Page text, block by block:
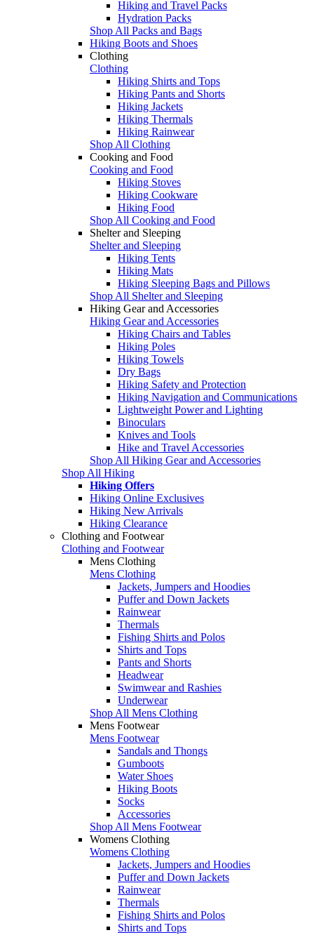
Hiking and Travel Packs
Hydration Packs
Shop All Packs and Bags
Hiking Boots and Shoes
Clothing
Clothing
Hiking Shirts and Tops
Hiking Pants and Shorts
Hiking Jackets
Hiking Thermals
Hiking Rainwear
Shop All Clothing
Cooking and Food
Cooking and Food
Hiking Stoves
Hiking Cookware
Hiking Food
Shop All Cooking and Food
Shelter and Sleeping
Shelter and Sleeping
Hiking Tents
Hiking Mats
Hiking Sleeping Bags and Pillows
Shop All Shelter and Sleeping
Hiking Gear and Accessories
Hiking Gear and Accessories
Hiking Chairs and Tables
Hiking Poles
Hiking Towels
Dry Bags
Hiking Safety and Protection
Hiking Navigation and Communications
Lightweight Power and Lighting
Binoculars
Knives and Tools
Hike and Travel Accessories
Shop All Hiking Gear and Accessories
Shop All Hiking
Hiking Offers
Hiking Online Exclusives
Hiking New Arrivals
Hiking Clearance
Clothing and Footwear
Clothing and Footwear
Mens Clothing
Mens Clothing
Jackets, Jumpers and Hoodies
Puffer and Down Jackets
Rainwear
Thermals
Fishing Shirts and Polos
Shirts and Tops
Pants and Shorts
Headwear
Swimwear and Rashies
Underwear
Shop All Mens Clothing
Mens Footwear
Mens Footwear
Sandals and Thongs
Gumboots
Water Shoes
Hiking Boots
Socks
Accessories
Shop All Mens Footwear
Womens Clothing
Womens Clothing
Jackets, Jumpers and Hoodies
Puffer and Down Jackets
Rainwear
Thermals
Fishing Shirts and Polos
Shirts and Tops